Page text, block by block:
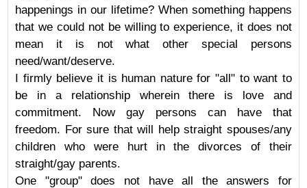
happenings in our lifetime? When something happens
that we could not be willing to experience, it does not
mean it is not what other special persons
need/want/deserve.
I firmly believe it is human nature for "all" to want to
be in a relationship wherein there is love and
commitment. Now gay persons can have that
freedom. For sure that will help straight spouses/any
children who were hurt in the divorces of their
straight/gay parents.
One "group" does not have all the answers for